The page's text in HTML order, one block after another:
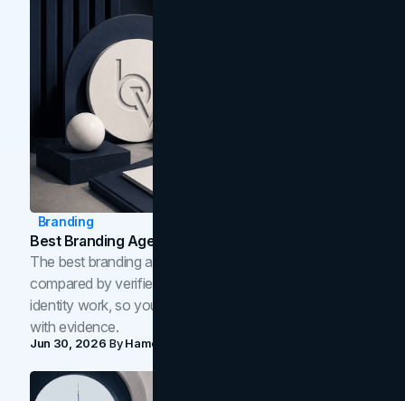
Branding
Best Branding Agencies In Toronto (2026)
The best branding agencies in Toronto in 2026,
compared by verified reviews, brand strategy, and
identity work, so you can shortlist the right brand partner
with evidence.
Jun 30, 2026 ByHamoun Ani